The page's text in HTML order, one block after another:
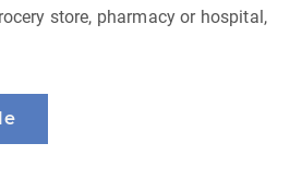
store, pharmacy or hospital,